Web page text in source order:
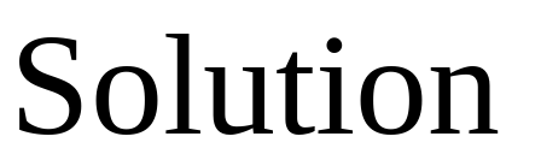
Solution